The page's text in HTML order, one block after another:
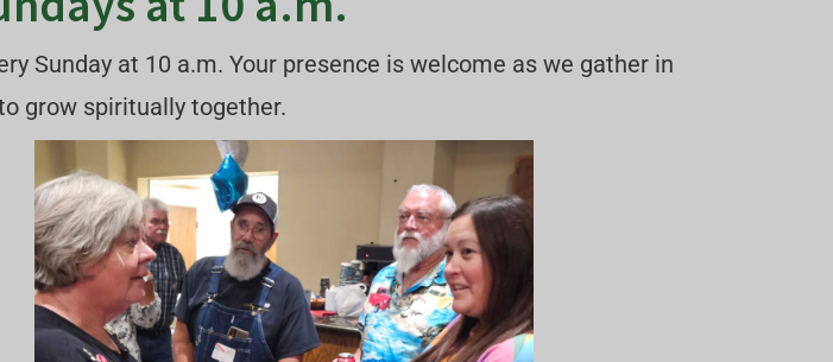
Sunday at 10 a.m. Your presence is welcome as we gather in
grow spiritually together.